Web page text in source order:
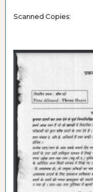
Scanned Copies: